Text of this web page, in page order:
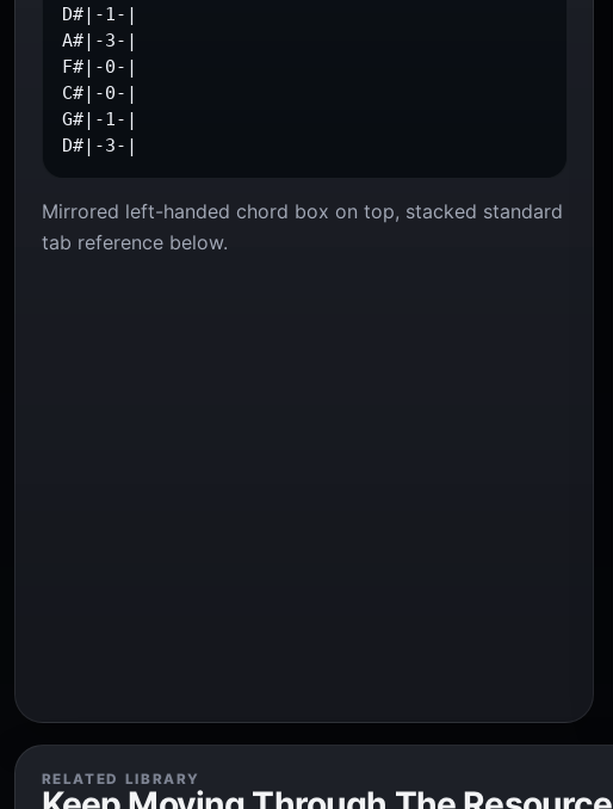
D#|-1-|
A#|-3-|
F#|-0-|
C#|-0-|
G#|-1-|
D#|-3-|
Mirrored left-handed chord box on top, stacked standard
tab reference below.
RELATED LIBRARY